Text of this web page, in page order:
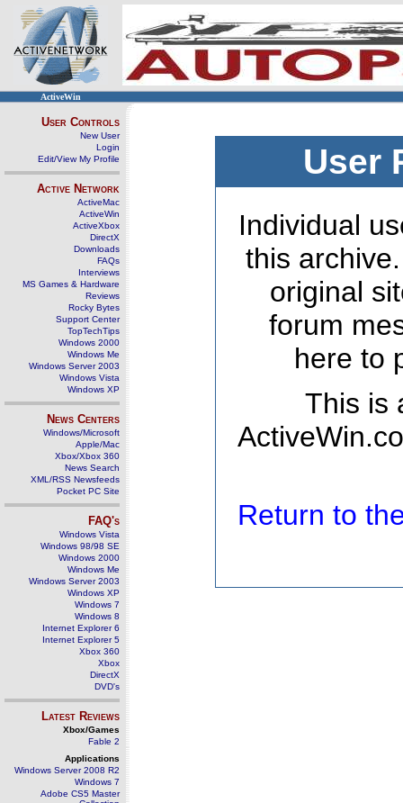
ActiveWin
User Controls
New User
Login
Edit/View My Profile
Active Network
ActiveMac
ActiveWin
ActiveXbox
DirectX
Downloads
FAQs
Interviews
MS Games & Hardware
Reviews
Rocky Bytes
Support Center
TopTechTips
Windows 2000
Windows Me
Windows Server 2003
Windows Vista
Windows XP
News Centers
Windows/Microsoft
Apple/Mac
Xbox/Xbox 360
News Search
XML/RSS Newsfeeds
Pocket PC Site
FAQ's
Windows Vista
Windows 98/98 SE
Windows 2000
Windows Me
Windows Server 2003
Windows XP
Windows 7
Windows 8
Internet Explorer 6
Internet Explorer 5
Xbox 360
Xbox
DirectX
DVD's
Latest Reviews
Xbox/Games
Fable 2
Applications
Windows Server 2008 R2
Windows 7
Adobe CS5 Master
User
Individual
this
original
forum
here to
This is
Return to